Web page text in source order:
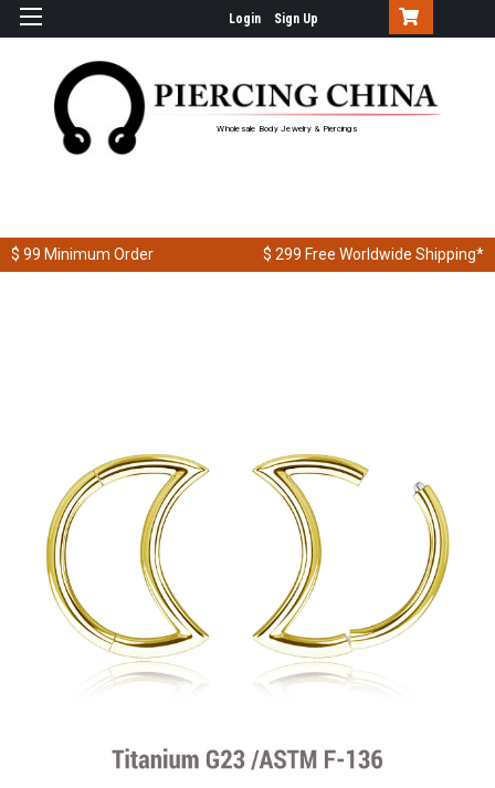
Login Sign Up
Wholesale Body Jewelry & Piercings
$ 99 Minimum Order $ 299 Free Worldwide Shipping*